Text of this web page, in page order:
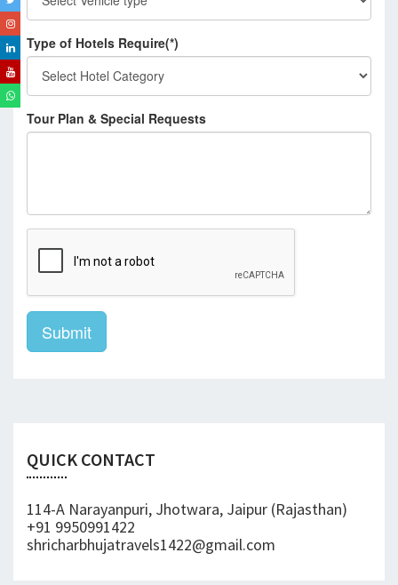
Type of Hotels Require(*)
Tour Plan & Special Requests
Submit
QUICK CONTACT
114-A Narayanpuri, Jhotwara, Jaipur (Rajasthan)
+91 9950991422
shricharbhujatravels1422@gmail.com